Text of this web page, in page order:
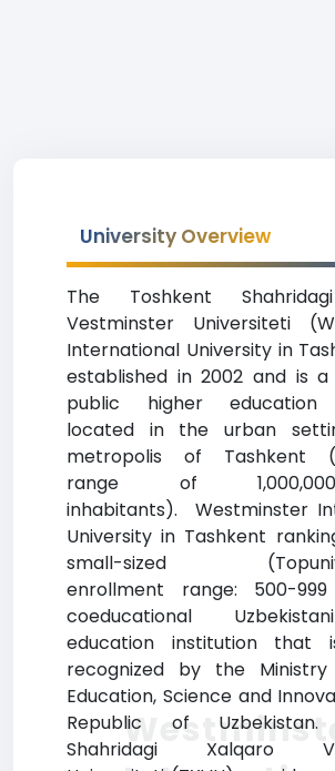
University Overview
The Toshkent
Vestminster Universiteti
International University in
established in 2002 and is
public higher education
located in the urban
metropolis of Tashkent
range of 1,000,000-
inhabitants). Westminster
University in Tashkent
small-sized
enrollment range: 500-
coeducational
education institution that
recognized by the
Education, Science and
Republic of Uzbekistan.
Shahridagi Xalqaro